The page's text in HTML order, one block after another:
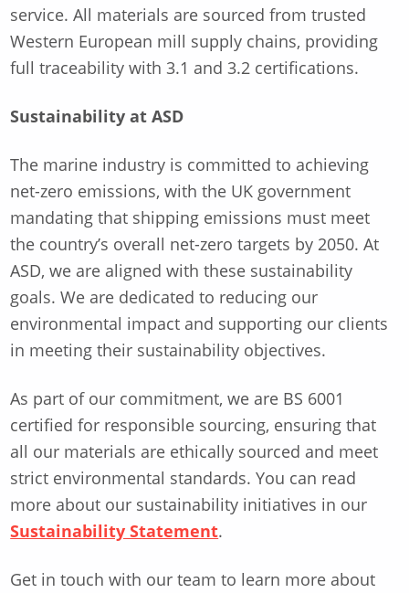
service. All materials are sourced from trusted
Western European mill supply chains, providing
full traceability with 3.1 and 3.2 certifications.
Sustainability at ASD
The marine industry is committed to achieving
net-zero emissions, with the UK government
mandating that shipping emissions must meet
the country’s overall net-zero targets by 2050. At
ASD, we are aligned with these sustainability
goals. We are dedicated to reducing our
environmental impact and supporting our clients
in meeting their sustainability objectives.
As part of our commitment, we are BS 6001
certified for responsible sourcing, ensuring that
all our materials are ethically sourced and meet
strict environmental standards. You can read
more about our sustainability initiatives in our
Sustainability Statement.
Get in touch with our team to learn more about